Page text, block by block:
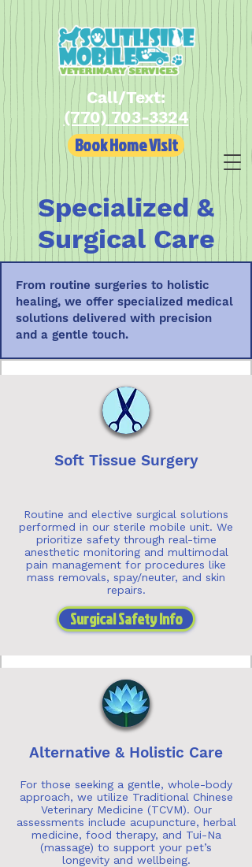
Book Home Visit
Call/Text:
(770) 703-3324
Specialized &
Surgical Care
From routine surgeries to holistic
healing, we offer specialized medical
solutions delivered with precision
and a gentle touch.
Soft Tissue Surgery
Routine and elective surgical solutions
performed in our sterile mobile unit. We
prioritize safety through real-time
anesthetic monitoring and multimodal
pain management for procedures like
mass removals, spay/neuter, and skin
repairs.
Surgical Safety Info
Alternative & Holistic Care
For those seeking a gentle, whole-body
approach, we utilize Traditional Chinese
Veterinary Medicine (TCVM). Our
assessments include acupuncture, herbal
medicine, food therapy, and Tui-Na
(massage) to support your pet’s
longevity and wellbeing.